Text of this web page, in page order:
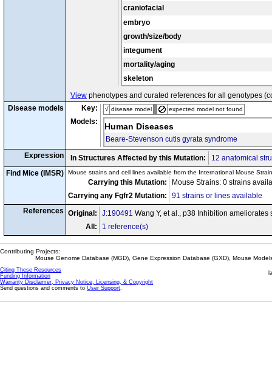
craniofacial
embryo
growth/size/body
integument
mortality/aging
skeleton
View phenotypes and curated references for all genotypes
Disease models
Key: √ disease model expected model not found
Models: Human Diseases
Beare-Stevenson cutis gyrata syndrome
Expression
In Structures Affected by this Mutation:
12 anatomical
Find Mice (IMSR)
Mouse strains and cell lines available from the International Mouse
Carrying this Mutation:
Mouse Strains: 0 strains
Carrying any Fgfr2 Mutation:
91 strains or lines available
References Original: J:190491 Wang Y, et al., p38 Inhibition
All:
1 reference(s)
Contributing Projects:
Mouse Genome Database (MGD), Gene Expression Database (GXD), Mouse
Citing These Resources
Funding Information
Warranty Disclaimer, Privacy Notice, Licensing, & Copyright
Send questions and comments to User Support.